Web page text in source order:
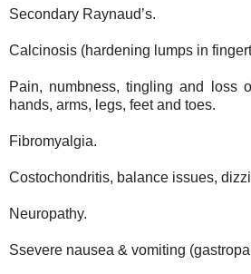
Secondary Raynaud’s.
Calcinosis (hardening lumps in
Pain, numbness, tingling and loss
hands, arms, legs, feet and toes.
Fibromyalgia.
Costochondritis, balance issues,
Neuropathy.
Ssevere nausea & vomiting